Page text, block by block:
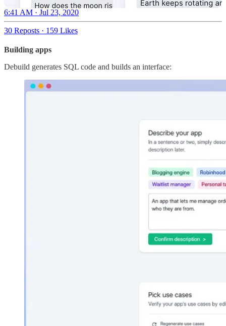
6:41 AM · Jul 23, 2020
30 Reposts · 159 Likes
Building apps
Debuild generates SQL code and builds an interface: